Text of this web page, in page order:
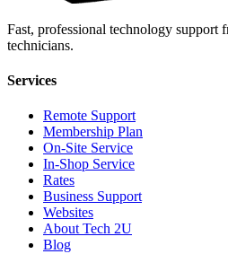
Fast, professional technology support
technicians.
Services
Remote Support
Membership Plan
On-Site Service
In-Shop Service
Rates
Business Support
Websites
About Tech 2U
Blog